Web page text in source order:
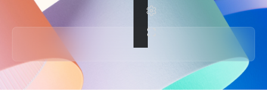
Back to tabs